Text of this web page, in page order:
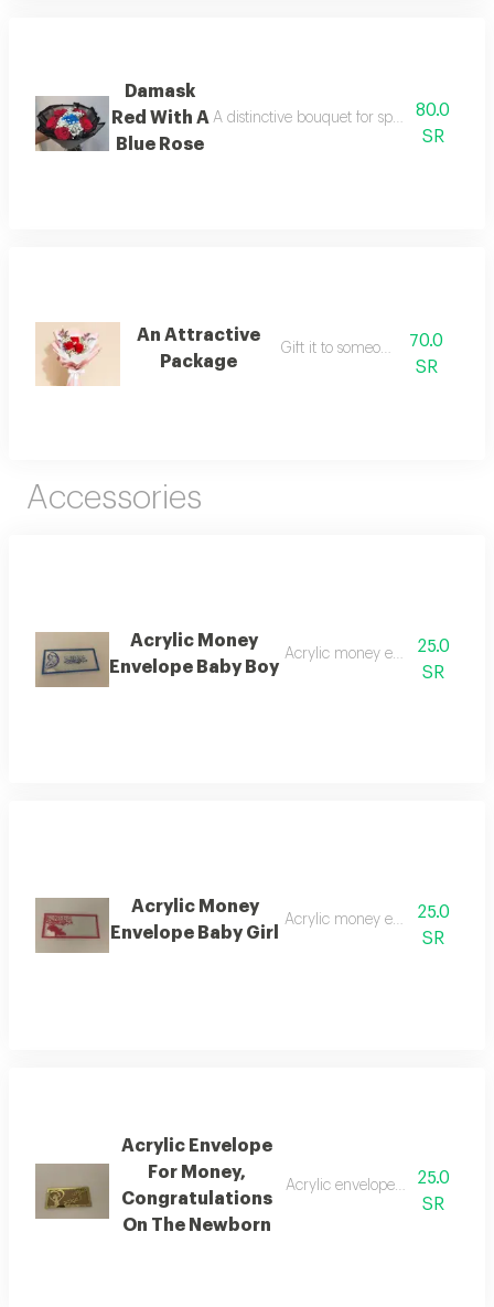
Damask
Red With A
Blue Rose
A distinctive bouquet for special80.0
SR
An Attractive
Package
Gift it to someone dear.
70.0
SR
Accessories
Acrylic Money
Envelope Baby Boy
Acrylic money envelope baby
25.0
SR
Acrylic Money
Envelope Baby Girl
Acrylic money envelope baby
25.0
SR
Acrylic Envelope
For Money,
Congratulations
On The Newborn
Acrylic envelope for money,
25.0
SR